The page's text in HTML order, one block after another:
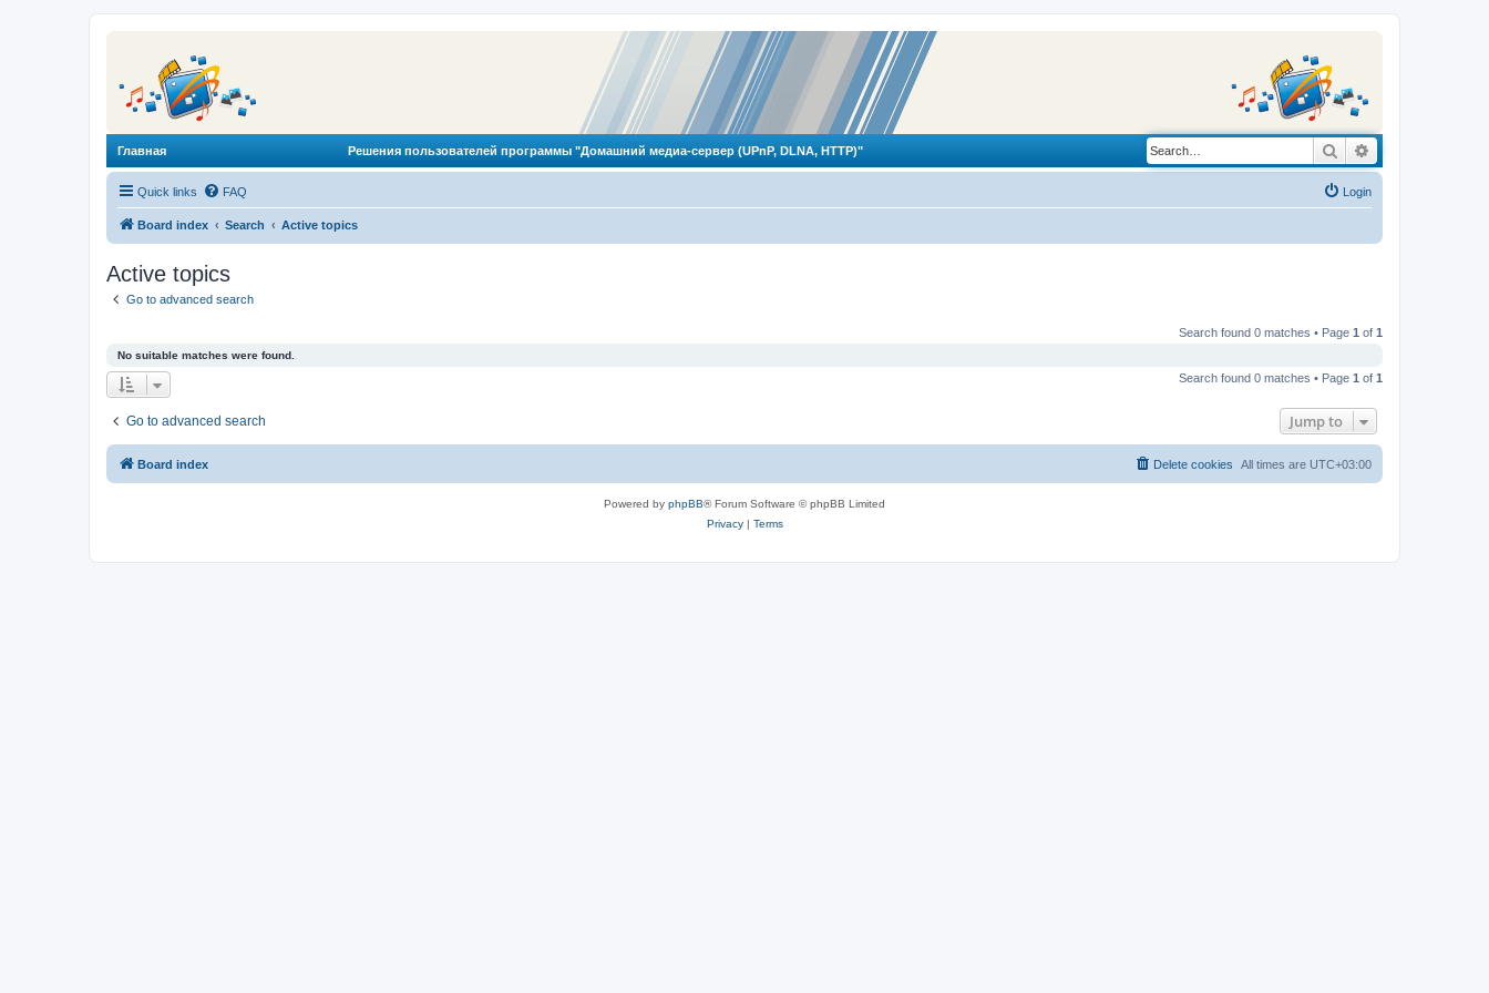
Главная Решения пользователей программы "Домашний медиа-сервер (UPnP, DLNA, HTTP)" Search
Quick links FAQ Login
Board index Search Active topics
Active topics
Go to advanced search
Search found 0 matches • Page 1 of 1
No suitable matches were found.
Search found 0 matches • Page 1 of 1
Go to advanced search Jump to
Board index All times are UTC+03:00
Delete cookies
Powered by phpBB® Forum Software © phpBB Limited
Privacy| Terms